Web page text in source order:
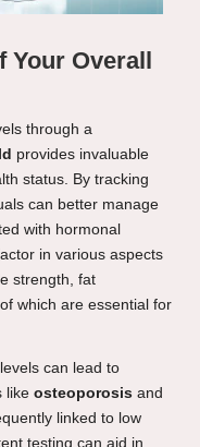
Overall
through a
provides invaluable
status. By tracking
can better manage
with hormonal
in various aspects
strength, fat
which are essential for
can lead to
like osteoporosis and
linked to low
testing can aid in